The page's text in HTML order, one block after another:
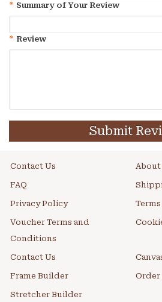
* Summary of Your Review
* Review
Submit
Contact Us About
FAQ
Privacy Policy
Voucher Terms and
Conditions
Contact Us
Frame Builder Order
Stretcher Builder